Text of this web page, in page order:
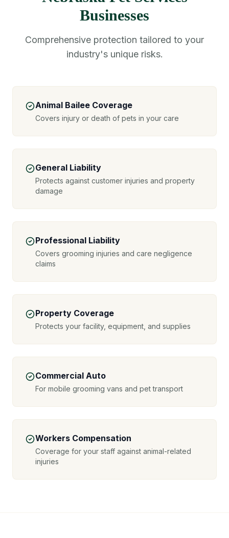
Businesses
Comprehensive protection tailored to your
industry's unique risks.
Animal Bailee Coverage
Covers injury or death of pets in your care
General Liability
Protects against customer injuries and property
damage
Professional Liability
Covers grooming injuries and care negligence
claims
Property Coverage
Protects your facility, equipment, and supplies
Commercial Auto
For mobile grooming vans and pet transport
Workers Compensation
Coverage for your staff against animal-related
injuries